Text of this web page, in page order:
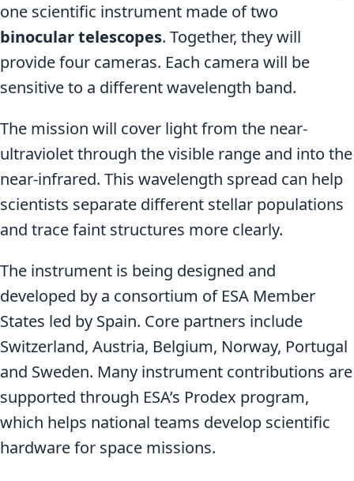
one scientific instrument made of two
binocular telescopes. Together, they will
provide four cameras. Each camera will be
sensitive to a different wavelength band.
The mission will cover light from the near-
ultraviolet through the visible range and into the
near-infrared. This wavelength spread can help
scientists separate different stellar populations
and trace faint structures more clearly.
The instrument is being designed and
developed by a consortium of ESA Member
States led by Spain. Core partners include
Switzerland, Austria, Belgium, Norway, Portugal
and Sweden. Many instrument contributions are
supported through ESA’s Prodex program,
which helps national teams develop scientific
hardware for space missions.